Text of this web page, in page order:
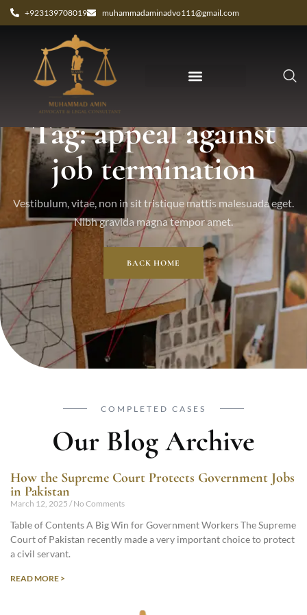
+923139708019 muhammadaminadvo111@gmail.com
Tag: appeal against
job termination
Vestibulum, vitae, non in sit tristique mattis malesuada eget.
Nibh gravida magna tempor amet.
BACK HOME
COMPLETED CASES
Our Blog Archive
How the Supreme Court Protects Government Jobs
in Pakistan
March 12, 2025 No Comments
Table of Contents A Big Win for Government Workers The Supreme
Court of Pakistan recently made a very important choice to protect
a civil servant.
READ MORE >